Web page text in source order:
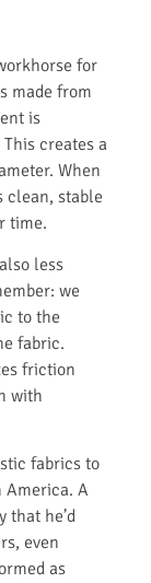
for
made from
is
creates a
When
clean, stable
time.
less
we
to the
fabric.
friction
with
fabrics to
America. A
that he’d
even
as